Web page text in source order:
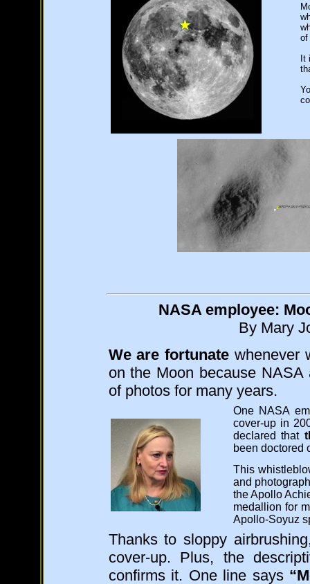
of
It
NASA employee:
By Mary
We are fortunate whenever
on the Moon because
of photos for many years.
One NASA
cover-up in
declared that
been doctored
This
and
the Apollo
medallion for
Apollo-Soyuz
Thanks to sloppy
cover-up. Plus, the
confirms it. One line says